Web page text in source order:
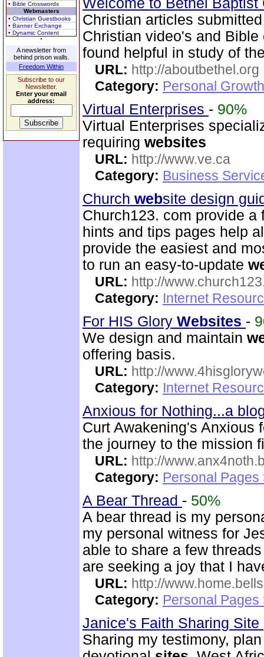
• Bible Crosswords
Webmasters
• Christian Guestbooks
• Banner Exchange
• Dynamic Content
A newsletter from
behind prison walls.
Freedom Within
Subscribe to our
Newsletter.
Enter your email
address:
Welcome to Bethel
Christian articles
Christian video's and
found helpful in study of
URL: http://aboutbethel.org
Category: Personal
Virtual Enterprises - 90%
Virtual Enterprises
requiring websites
URL: http://www.ve.ca
Category: Business
Church website design
Church123. com provide
hints and tips pages help
provide the easiest and
to run an easy-to-update
URL: http://
Category: Internet
For HIS Glory Websites -
We design and maintain
offering basis.
URL: http://
Category: Internet
Anxious for Nothing...a
Curt Awakening's Anxious
the journey to the mission
URL: http://
Category: Personal Pages
A Bear Thread - 50%
A bear thread is my
my personal witness for
able to share a few
are seeking a joy that I
URL: http://
Category: Personal Pages
Janice's Faith Sharing Site
Sharing my testimony,